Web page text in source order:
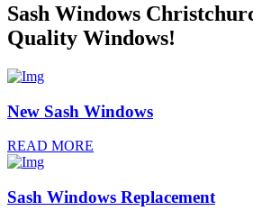
Sash Windows
Quality Windows!
New Sash Windows
READ MORE
Sash Windows Replacement